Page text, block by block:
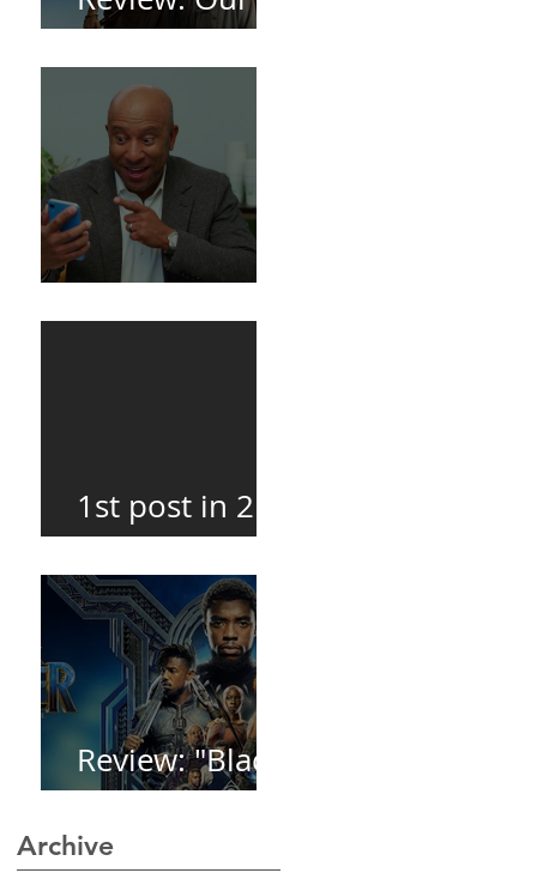
Flag Means
Death
BuildFire
1st post in 2
years
Review: "Black
Panther"
Archive